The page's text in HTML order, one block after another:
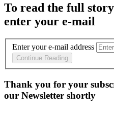
To read the full story
enter your e-mail
Enter your e-mail address
Continue Reading
Thank you for your
our Newsletter shortly